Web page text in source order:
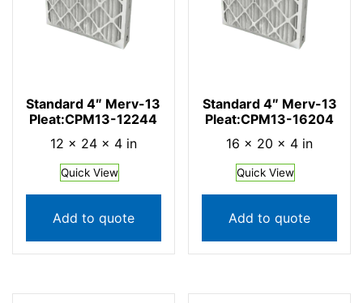
Standard 4″ Merv-13
Pleat:CPM13-12244
12 × 24 × 4 in
Quick View
Add to quote
Standard 4″ Merv-13
Pleat:CPM13-16204
16 × 20 × 4 in
Quick View
Add to quote